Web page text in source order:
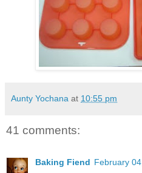
Aunty Yochana at 10:55 pm
41 comments:
Baking Fiend February